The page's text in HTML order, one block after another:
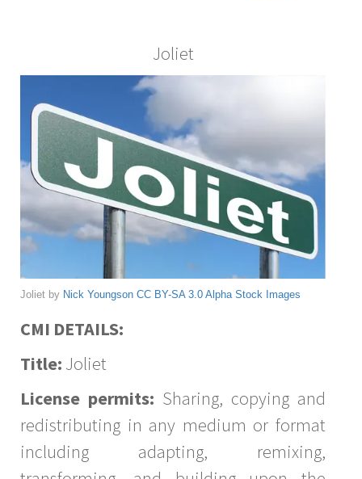
Joliet
Joliet by Nick Youngson CC BY-SA 3.0 Alpha Stock Images
CMI DETAILS:
Title: Joliet
License permits: Sharing, copying and
redistributing in any medium or format
including adapting, remixing,